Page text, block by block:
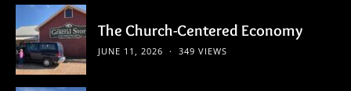
The Church-Centered Economy
JUNE 11, 2026 349 VIEWS